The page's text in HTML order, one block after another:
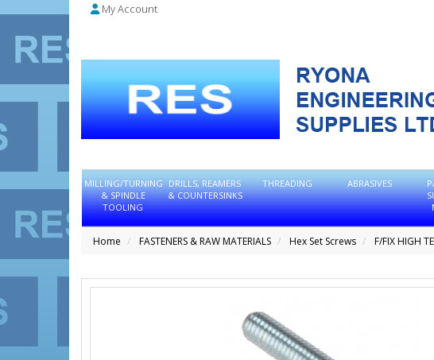
My Account
MILLING/TURNING
& SPINDLE
TOOLING
DRILLS, REAMERS
& COUNTERSINKS
THREADING ABRASIVES
Home FASTENERS & RAW MATERIALS Hex Set Screws F/FIX HIGH